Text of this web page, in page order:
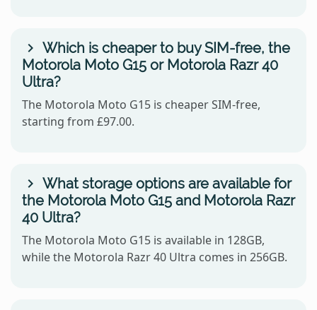
Which is cheaper to buy SIM-free, the
Motorola Moto G15 or Motorola Razr 40
Ultra?
The Motorola Moto G15 is cheaper SIM-free,
starting from £97.00.
What storage options are available for
the Motorola Moto G15 and Motorola Razr
40 Ultra?
The Motorola Moto G15 is available in 128GB,
while the Motorola Razr 40 Ultra comes in 256GB.